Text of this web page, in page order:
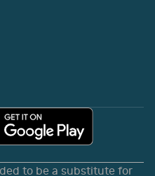
to be a substitute for